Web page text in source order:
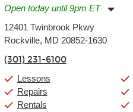
Open today until 9pm ET
Tuesday:
Wednesday:
Friday:
Saturday:
Sunday:
12401 Twinbrook Pkwy
Rockville, MD 20852-1630
(301) 231-6100
Lessons
Repairs
Rentals